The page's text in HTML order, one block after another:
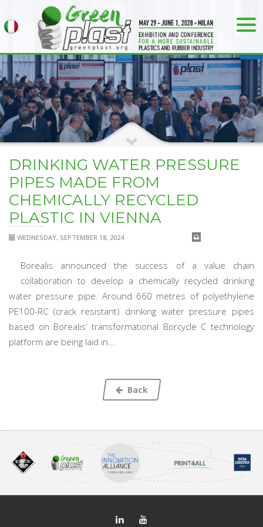
DRINKING WATER PRESSURE
PIPES MADE FROM
CHEMICALLY RECYCLED
PLASTIC IN VIENNA
WEDNESDAY, SEPTEMBER 18, 2024
Borealis announced the success of a value chain
collaboration to develop a chemically recycled drinking
water pressure pipe. Around 660 metres of polyethylene
PE100-RC (crack resistant) drinking water pressure pipes
based on Borealis’ transformational Borcycle C technology
platform are being laid in...
Back